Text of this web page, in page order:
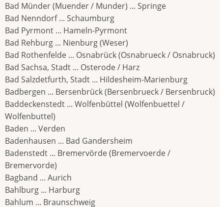
Bad Münder (Muender / Munder) ... Springe
Bad Nenndorf ... Schaumburg
Bad Pyrmont ... Hameln-Pyrmont
Bad Rehburg ... Nienburg (Weser)
Bad Rothenfelde ... Osnabrück (Osnabrueck / Osnabruck)
Bad Sachsa, Stadt ... Osterode / Harz
Bad Salzdetfurth, Stadt ... Hildesheim-Marienburg
Badbergen ... Bersenbrück (Bersenbrueck / Bersenbruck)
Baddeckenstedt ... Wolfenbüttel (Wolfenbuettel /
Wolfenbuttel)
Baden ... Verden
Badenhausen ... Bad Gandersheim
Badenstedt ... Bremervörde (Bremervoerde /
Bremervorde)
Bagband ... Aurich
Bahlburg ... Harburg
Bahlum ... Braunschweig